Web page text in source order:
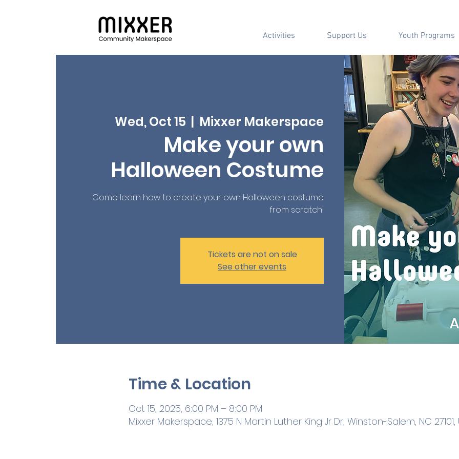
Activities Support Us Youth Programs
Wed, Oct 15 Mixxer Makerspace
Make your own
Halloween Costume
Come learn how to create your own Halloween costume
from scratch!
Tickets are not on sale
See other events
Time & Location
Oct 15, 2025, 6:00 PM – 8:00 PM
Mixxer Makerspace, 1375 N Martin Luther King Jr Dr, Winston-Salem, NC 27101,